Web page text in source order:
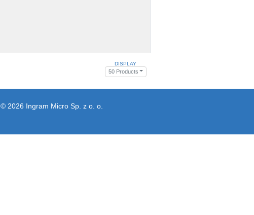
DISPLAY
50 Products
© 2026 Ingram Micro Sp. z o. o.